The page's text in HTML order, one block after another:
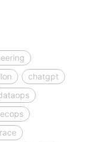
chatgpt